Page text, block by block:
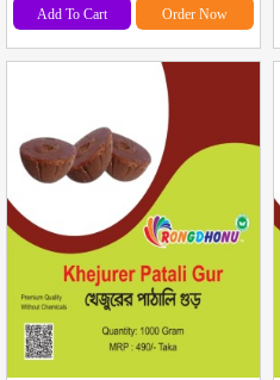
Add To Cart Order Now